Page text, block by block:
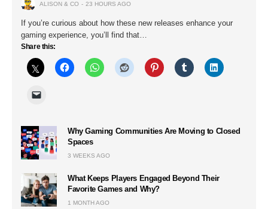
ALISON & CO 23 HOURS AGO
If you’re curious about how these new releases enhance your
gaming experience, you’ll find that…
Share this:
Why Gaming Communities Are Moving to Closed
Spaces
3 WEEKS AGO
What Keeps Players Engaged Beyond Their
Favorite Games and Why?
1 MONTH AGO